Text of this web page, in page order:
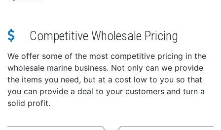
Competitive Wholesale Pricing
We offer some of the most competitive pricing in the
wholesale marine business. Not only can we provide
the items you need, but at a cost low to you so that
you can provide a deal to your customers and turn a
solid profit.